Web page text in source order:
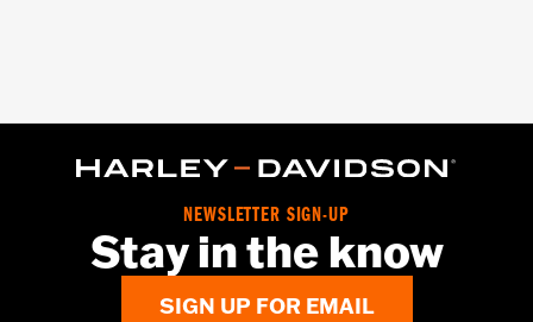
NEWSLETTER SIGN-UP
Stay in the know
SIGN UP FOR EMAIL